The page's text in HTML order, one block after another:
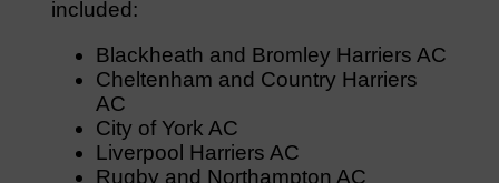
included:
Blackheath and Bromley Harriers AC
Cheltenham and Country Harriers
AC
City of York AC
Liverpool Harriers AC
Rugby and Northampton AC